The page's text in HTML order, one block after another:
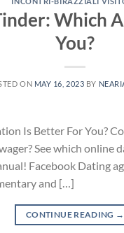
Which
You?
ON MAY 16, 2023 BY
Is Better For You?
See which
Facebook Dating
and […]
CONTINUE READING →